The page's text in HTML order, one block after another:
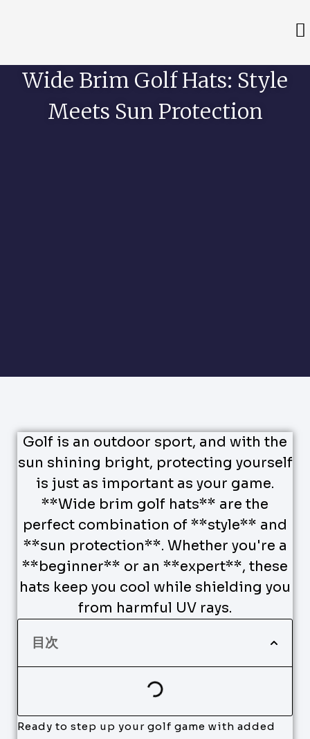
Wide Brim Golf Hats: Style
Meets Sun Protection
Golf is an outdoor sport, and with the
sun shining bright, protecting yourself
is just as important as your game.
**Wide brim golf hats** are the
perfect combination of **style** and
**sun protection**. Whether you're a
**beginner** or an **expert**, these
hats keep you cool while shielding you
from harmful UV rays.
目次
Ready to step up your golf game with added